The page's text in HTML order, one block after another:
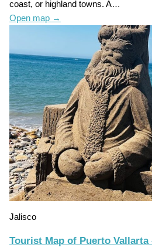
coast, or highland towns. A…
Open map →
Jalisco
Tourist Map of Puerto Vallarta